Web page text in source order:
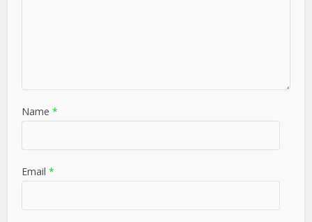
Name *
Email *